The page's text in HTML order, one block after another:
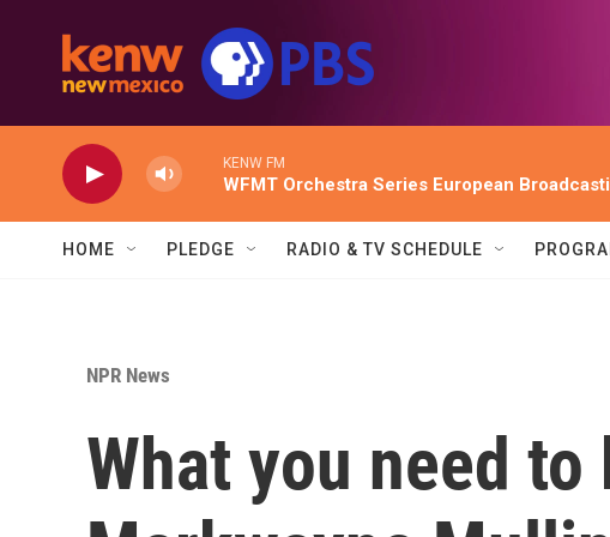
KENW FM
WFMT Orchestra Series European
HOME PLEDGE RADIO & TV SCHEDULE
NPR News
What you need